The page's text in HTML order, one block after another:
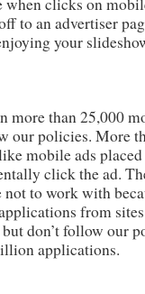
clicks on
to an advertiser
your
more than 25,000
our policies. More
mobile ads
click the ad.
to work with
from
don’t follow our
applications.